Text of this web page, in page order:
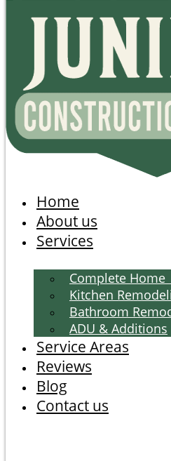
Home
About us
Services
Complete
Kitchen
Bathroom
ADU & Additions
Service Areas
Reviews
Blog
Contact us